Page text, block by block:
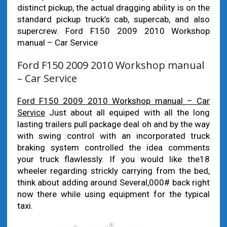
distinct pickup, the actual dragging ability is on the
standard pickup truck’s cab, supercab, and also
supercrew. Ford F150 2009 2010 Workshop
manual – Car Service
Ford F150 2009 2010 Workshop manual
– Car Service
Ford F150 2009 2010 Workshop manual – Car
ServiceJust about all equiped with all the long
lasting trailers pull package deal oh and by the way
with swing control with an incorporated truck
braking system controlled the idea comments
your truck flawlessly. If you would like the18
wheeler regarding strickly carrying from the bed,
think about adding around Several,000# back right
now there while using equipment for the typical
taxi.